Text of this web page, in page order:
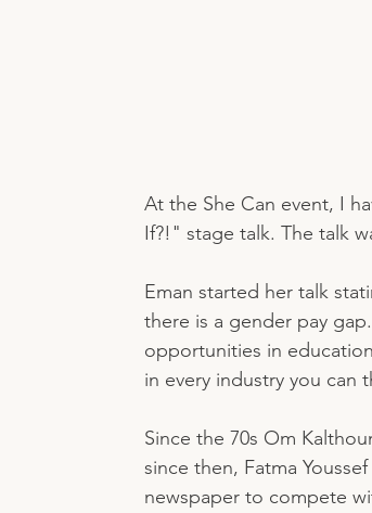
At the She Can event, I
If?!" stage talk. The talk
Eman started her talk
there is a gender pay
opportunities in
in every industry you can
Since the 70s Om
since then, Fatma
newspaper to compete